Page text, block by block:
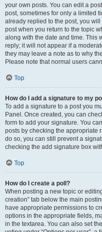
your own posts. You can edit a
post, sometimes for only a limited
already replied to the post, you
post when you return to the topic
along with the date and time. This
reply; it will not appear if a
they may leave a note as to why
Please note that normal users
Top
How do I add a signature to my
To add a signature to a post you
Panel. Once created, you can
form to add your signature. You
posts by checking the appropriate
do so, you can still prevent a
checking the add signature box
Top
How do I create a poll?
When posting a new topic or
creation” tab below the main
have appropriate permissions to
options in the appropriate fields,
in the textarea. You can also set